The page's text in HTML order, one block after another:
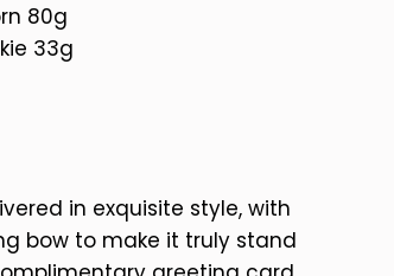
80g
33g
in exquisite style, with
bow to make it truly stand